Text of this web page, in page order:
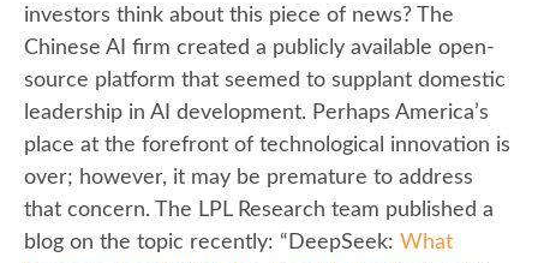
investors think about this piece of news? The
Chinese AI firm created a publicly available open-
source platform that seemed to supplant domestic
leadership in AI development. Perhaps America’s
place at the forefront of technological innovation is
over; however, it may be premature to address
that concern. The LPL Research team published a
blog on the topic recently: “DeepSeek: What